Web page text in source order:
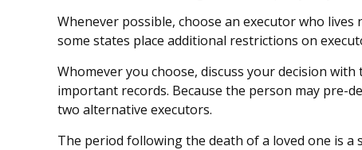
Whenever possible, choose an executor who
some states place additional restrictions on
Whomever you choose, discuss your decision
important records. Because the person may pre-
two alternative executors.
The period following the death of a loved one is